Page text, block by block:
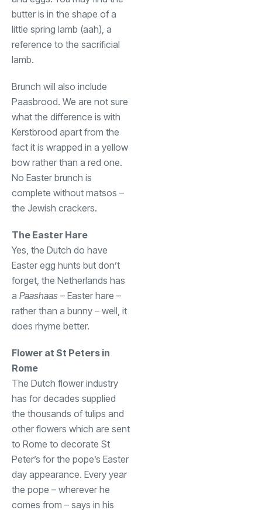
butter is in the shape of a
little spring lamb (aah), a
reference to the sacrificial
lamb.
Brunch will also include
Paasbrood. We are not sure
what the difference is with
Kerstbrood apart from the
fact it is wrapped in a yellow
bow rather than a red one.
No Easter brunch is
complete without matsos –
the Jewish crackers.
The Easter Hare
Yes, the Dutch do have
Easter egg hunts but don’t
forget, the Netherlands has
a Paashaas – Easter hare –
rather than a bunny – well, it
does rhyme better.
Flower at St Peters in
Rome
The Dutch flower industry
has for decades supplied
the thousands of tulips and
other flowers which are sent
to Rome to decorate St
Peter’s for the pope’s Easter
day appearance. Every year
the pope – wherever he
comes from – says in his